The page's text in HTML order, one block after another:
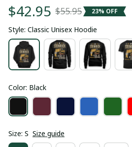
$42.95 $55.95 23% OFF
Style: Classic Unisex Hoodie
Color: Black
Size: S Size guide